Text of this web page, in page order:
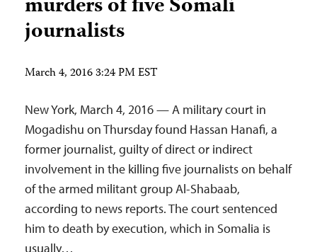
journalists
March 4, 2016 3:24 PM EST
New York, March 4, 2016 — A military court in
Mogadishu on Thursday found Hassan Hanafi, a
former journalist, guilty of direct or indirect
involvement in the killing five journalists on behalf
of the armed militant group Al-Shabaab,
according to news reports. The court sentenced
him to death by execution, which in Somalia is
usually…